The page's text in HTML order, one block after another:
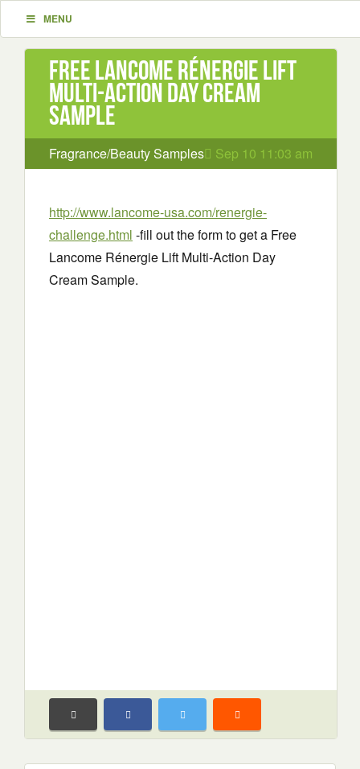
MENU
Free Lancome Rénergie Lift
Multi-Action Day Cream
Sample
Fragrance/Beauty Samples Sep 10 11:03 am
http://www.lancome-usa.com/renergie-
challenge.html -fill out the form to get a Free
Lancome Rénergie Lift Multi-Action Day
Cream Sample.